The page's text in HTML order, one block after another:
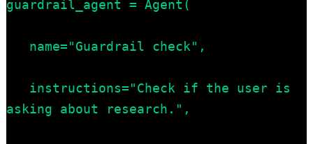
guardrail_agent = Agent(
name="Guardrail check",
instructions="Check if the user is
asking about research.",